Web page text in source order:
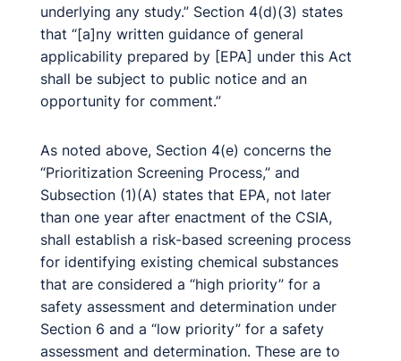
underlying any study.” Section 4(d)(3) states
that “[a]ny written guidance of general
applicability prepared by [EPA] under this Act
shall be subject to public notice and an
opportunity for comment.”
As noted above, Section 4(e) concerns the
“Prioritization Screening Process,” and
Subsection (1)(A) states that EPA, not later
than one year after enactment of the CSIA,
shall establish a risk-based screening process
for identifying existing chemical substances
that are considered a “high priority” for a
safety assessment and determination under
Section 6 and a “low priority” for a safety
assessment and determination. These are to